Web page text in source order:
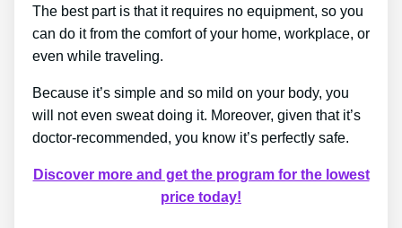
The best part is that it requires no equipment, so you
can do it from the comfort of your home, workplace, or
even while traveling.
Because it’s simple and so mild on your body, you
will not even sweat doing it. Moreover, given that it’s
doctor-recommended, you know it’s perfectly safe.
Discover more and get the program for the lowest
price today!